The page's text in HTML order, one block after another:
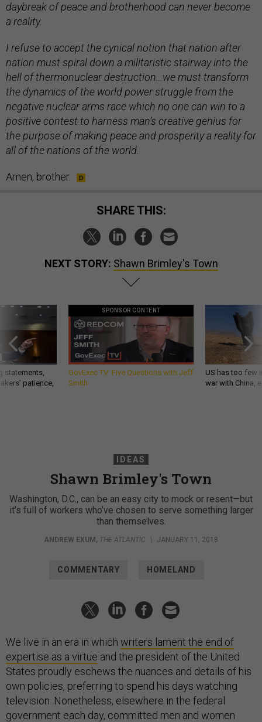
daybreak of peace and brotherhood can never become
a reality.
I refuse to accept the cynical notion that nation after
nation must spiral down a militaristic stairway into the
hell of thermonuclear destruction…we must transform
the dynamics of the world power struggle from the
negative nuclear arms race which no one can win to a
positive contest to harness man’s creative genius for
the purpose of making peace and prosperity a reality for
all of the nations of the world.
Amen, brother.
SHARE THIS:
NEXT STORY: Shawn Brimley's Town
statements,
patience,
SPONSOR CONTENT
GovExec TV: Five Questions with Jeff
Smith
US has too few
war with China,
IDEAS
Shawn Brimley's Town
Washington, D.C., can be an easy city to mock or resent—but
it’s full of workers who’ve chosen to serve something larger
than themselves.
ANDREW EXUM, THE ATLANTIC | JANUARY 11, 2018
COMMENTARY HOMELAND
We live in an era in which writers lament the end of
expertise as a virtue and the president of the United
States proudly eschews the nuances and details of his
own policies, preferring to spend his days watching
television. Nonetheless, elsewhere in the federal
government each day, committed men and women